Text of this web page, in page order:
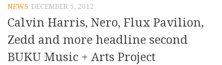
NEWS DECEMBER 5, 2012
Calvin Harris, Nero, Flux Pavilion,
Zedd and more headline second
BUKU Music + Arts Project